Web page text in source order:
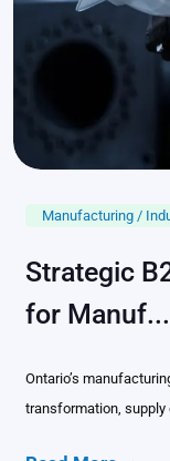
Manufacturing /
Strategic
for Manuf...
Ontario’s
transformation,